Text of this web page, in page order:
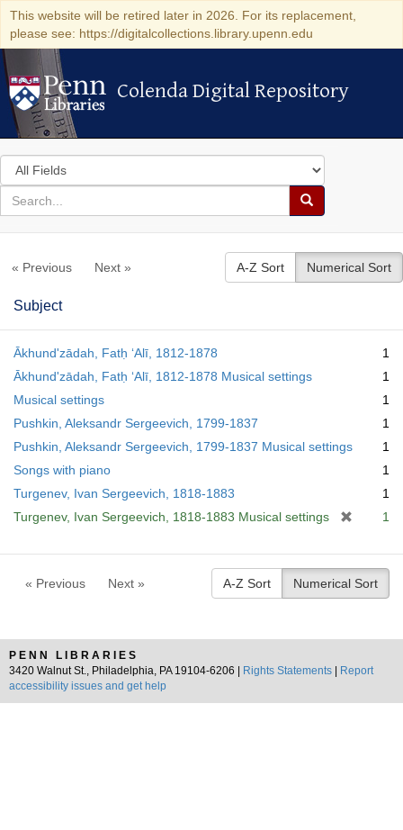
This website will be retired later in 2026. For its replacement,
please see: https://digitalcollections.library.upenn.edu
Colenda Digital Repository
Colenda Digital Repository
Search
in
for
search
Search
Colenda
Repository
« Previous Next » A-Z Sort Numerical Sort
Subject
Ākhundʹzādah, Fatḥ ʻAlī, 1812-1878
1
Ākhundʹzādah, Fatḥ ʻAlī, 1812-1878 Musical settings
1
Musical settings
1
Pushkin, Aleksandr Sergeevich, 1799-1837
1
Pushkin, Aleksandr Sergeevich, 1799-1837 Musical settings
1
Songs with piano
1
Turgenev, Ivan Sergeevich, 1818-1883
1
Turgenev, Ivan Sergeevich, 1818-1883 Musical settings
e
m
o
]
1
« Previous Next » A-Z Sort Numerical Sort
PENN LIBRARIES
3420 Walnut St., Philadelphia, PA 19104-6206 |
Rights Statements
Report
accessibility issues and get help